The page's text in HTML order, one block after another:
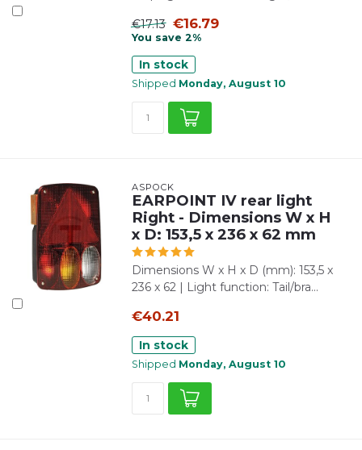
€17.13 €16.79
You save 2%
In stock
Shipped Monday, August 10
ASPÖCK
EARPOINT IV rear light
Right - Dimensions W x H
x D: 153,5 x 236 x 62 mm
Dimensions W x H x D (mm): 153,5 x
236 x 62 | Light function: Tail/bra...
€40.21
In stock
Shipped Monday, August 10